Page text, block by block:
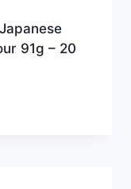
91g – 20